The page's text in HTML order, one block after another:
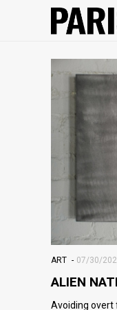
ART 07/30/
ALIEN
Avoiding